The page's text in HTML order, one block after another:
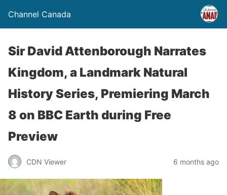
Channel Canada
Sir David Attenborough Narrates
Kingdom, a Landmark Natural
History Series, Premiering March
8 on BBC Earth during Free
Preview
CDN Viewer 6 months ago